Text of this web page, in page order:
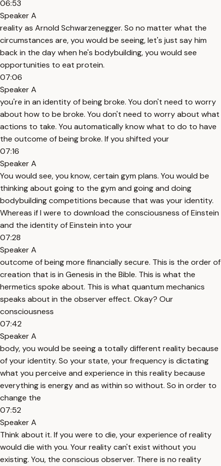
06:53
Speaker A
reality as Arnold Schwarzenegger. So no matter what the
circumstances are, you would be seeing, let's just say him
back in the day when he's bodybuilding, you would see
opportunities to eat protein.
07:06
Speaker A
you're in an identity of being broke. You don't need to worry
about how to be broke. You don't need to worry about what
actions to take. You automatically know what to do to have
the outcome of being broke. If you shifted your
07:16
Speaker A
You would see, you know, certain gym plans. You would be
thinking about going to the gym and going and doing
bodybuilding competitions because that was your identity.
Whereas if I were to download the consciousness of Einstein
and the identity of Einstein into your
07:28
Speaker A
outcome of being more financially secure. This is the order of
creation that is in Genesis in the Bible. This is what the
hermetics spoke about. This is what quantum mechanics
speaks about in the observer effect. Okay? Our
consciousness
07:42
Speaker A
body, you would be seeing a totally different reality because
of your identity. So your state, your frequency is dictating
what you perceive and experience in this reality because
everything is energy and as within so without. So in order to
change the
07:52
Speaker A
Think about it. If you were to die, your experience of reality
would die with you. Your reality can't exist without you
existing. You, the conscious observer. There is no reality